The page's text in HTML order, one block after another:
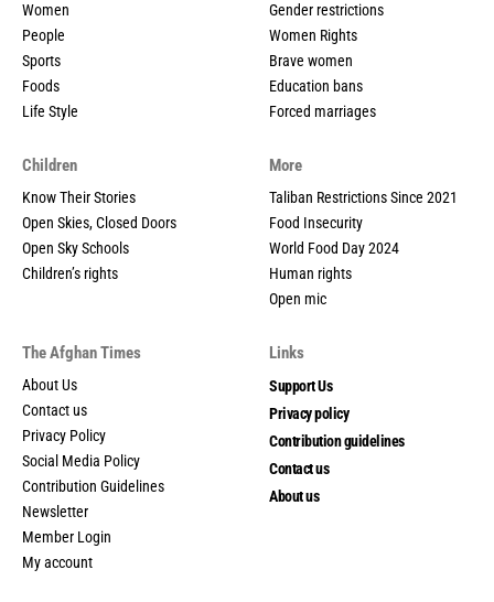
Women
People
Sports
Foods
Life Style
Gender restrictions
Women Rights
Brave women
Education bans
Forced marriages
Children
Know Their Stories
Open Skies, Closed Doors
Open Sky Schools
Children’s rights
More
Taliban Restrictions Since 2021
Food Insecurity
World Food Day 2024
Human rights
Open mic
The Afghan Times
About Us
Contact us
Privacy Policy
Social Media Policy
Contribution Guidelines
Newsletter
Member Login
My account
Links
Support Us
Privacy policy
Contribution guidelines
Contact us
About us